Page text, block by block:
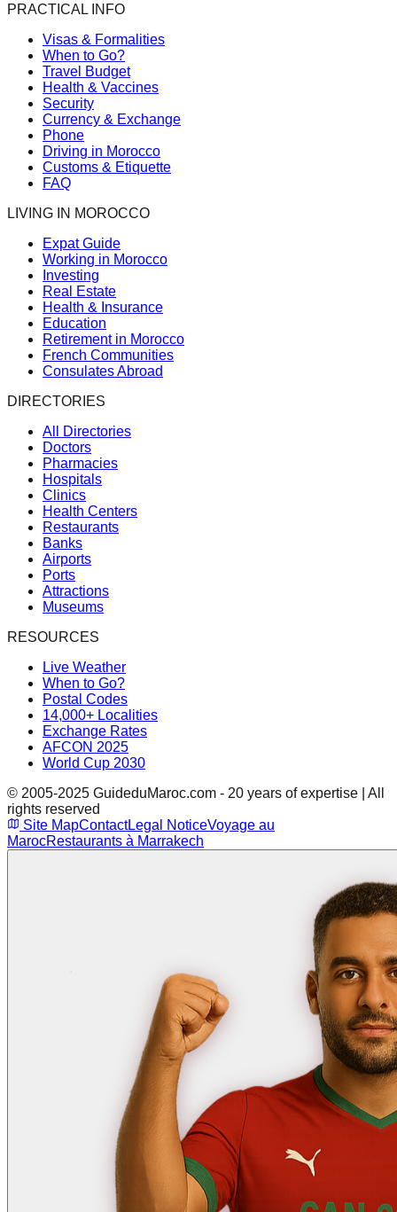
PRACTICAL INFO
Visas & Formalities
When to Go?
Travel Budget
Health & Vaccines
Security
Currency & Exchange
Phone
Driving in Morocco
Customs & Etiquette
FAQ
LIVING IN MOROCCO
Expat Guide
Working in Morocco
Investing
Real Estate
Health & Insurance
Education
Retirement in Morocco
French Communities
Consulates Abroad
DIRECTORIES
All Directories
Doctors
Pharmacies
Hospitals
Clinics
Health Centers
Restaurants
Banks
Airports
Ports
Attractions
Museums
RESOURCES
Live Weather
When to Go?
Postal Codes
14,000+ Localities
Exchange Rates
AFCON 2025
World Cup 2030
© 2005-2025 GuideduMaroc.com - 20 years of expertise | All
rights reserved
Site MapContactLegal NoticeVoyage au
MarocRestaurants à Marrakech